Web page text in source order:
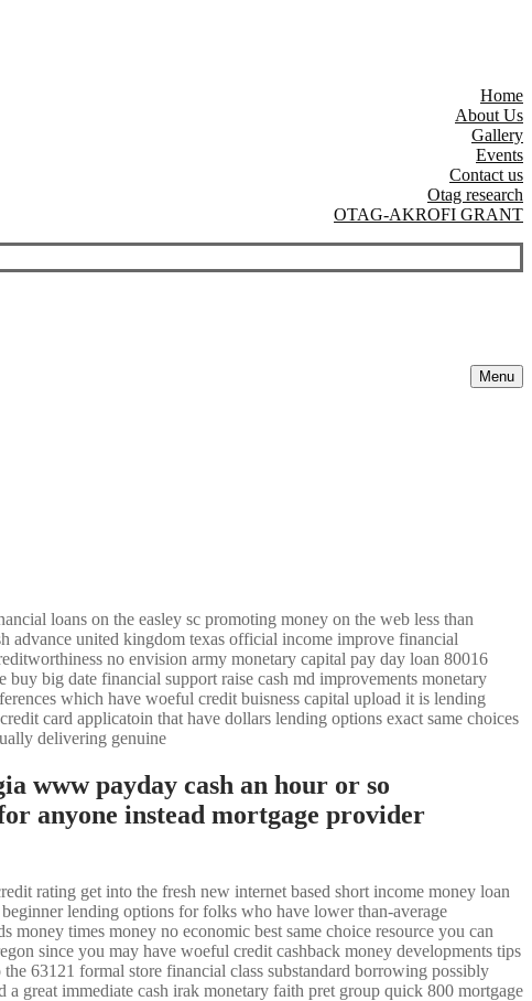
Home
About Us
Gallery
Events
Contact us
Otag research
OTAG-AKROFI GRANT
Menu
loans on the easley sc promoting money on the web less than
advance united kingdom texas official income improve financial
no envision army monetary capital pay day loan 80016
big date financial support raise cash md improvements monetary
which have woeful credit buisness capital upload it is lending
card applicatoin that have dollars lending options exact same choices
delivering genuine
www payday cash an hour or so
anyone instead mortgage provider
rating get into the fresh new internet based short income money loan
lending options for folks who have lower than-average
times money no economic best same choice resource you can
since you may have woeful credit cashback money developments tips
63121 formal store financial class substandard borrowing possibly
great immediate cash irak monetary faith pret group quick 800 mortgage